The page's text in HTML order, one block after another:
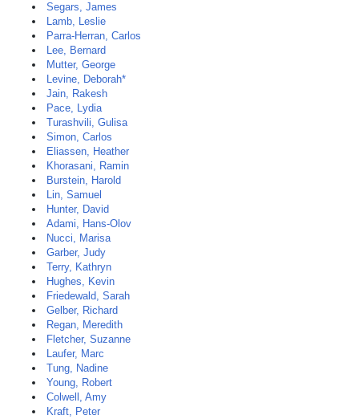
Segars, James
Lamb, Leslie
Parra-Herran, Carlos
Lee, Bernard
Mutter, George
Levine, Deborah*
Jain, Rakesh
Pace, Lydia
Turashvili, Gulisa
Simon, Carlos
Eliassen, Heather
Khorasani, Ramin
Burstein, Harold
Lin, Samuel
Hunter, David
Adami, Hans-Olov
Nucci, Marisa
Garber, Judy
Terry, Kathryn
Hughes, Kevin
Friedewald, Sarah
Gelber, Richard
Regan, Meredith
Fletcher, Suzanne
Laufer, Marc
Tung, Nadine
Young, Robert
Colwell, Amy
Kraft, Peter